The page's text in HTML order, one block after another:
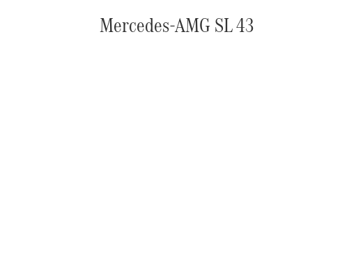
Mercedes-AMG SL 43